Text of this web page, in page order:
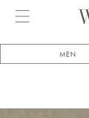
Open menu
MEN